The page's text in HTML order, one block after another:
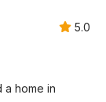
5.0
a home in